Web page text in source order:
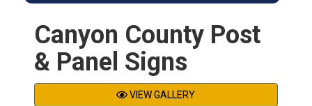
Canyon County Post
& Panel Signs
VIEW GALLERY